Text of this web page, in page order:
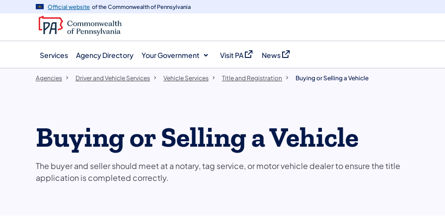
navigation
content
Official website of the Commonwealth of Pennsylvania
Services Agency Directory Your Government Visit PA
(opens in a new tab)
News
(opens in a new tab)
Agencies Driver and Vehicle Services Vehicle Services Title and Registration Buying or Selling a Vehicle
Buying or Selling a Vehicle
The buyer and seller should meet at a notary, tag service, or motor vehicle dealer to ensure the title
application is completed correctly.